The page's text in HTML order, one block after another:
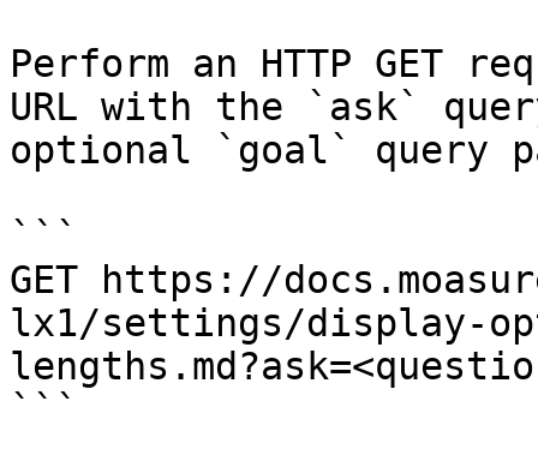
Perform an HTTP GET
URL with the `ask`
optional `goal` query
```
GET https://
lx1/settings/display-
```